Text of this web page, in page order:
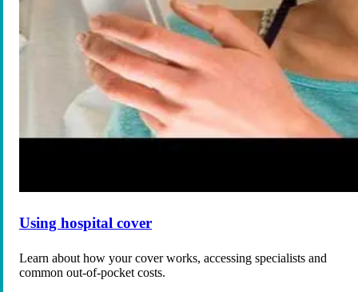
Using hospital cover
Learn about how your cover works, accessing specialists and
common out-of-pocket costs.